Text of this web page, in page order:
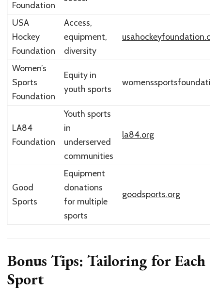
Foundation
USA
Hockey
Foundation
Access,
equipment,
diversity
Women’s
Sports
Foundation
Equity in
youth sports
LA84
Foundation
Youth sports
in
underserved
communities
la84.org
Good
Sports
Equipment
donations
for multiple
sports
goodsports.org
Bonus Tips: Tailoring for Each
Sport